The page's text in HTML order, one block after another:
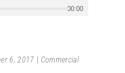
00:00
6, 2017 Commercial